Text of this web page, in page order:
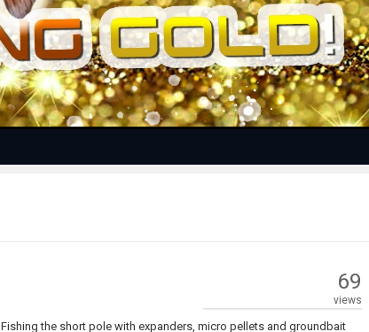
Video
69
views
the short pole with expanders, micro pellets and groundbait